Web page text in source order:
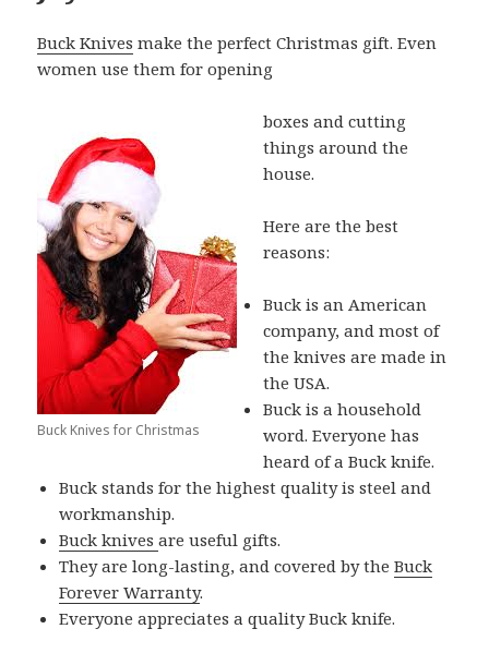
Buck Knives make the perfect Christmas gift. Even
women use them for opening
Buck Knives for Christmas
boxes and cutting
things around the
house.
Here are the best
reasons:
Buck is an American
company, and most of
the knives are made in
the USA.
Buck is a household
word. Everyone has
heard of a Buck knife.
Buck stands for the highest quality is steel and
workmanship.
Buck knivesare useful gifts.
They are long-lasting, and covered by theBuck
Forever Warranty.
Everyone appreciates a quality Buck knife.